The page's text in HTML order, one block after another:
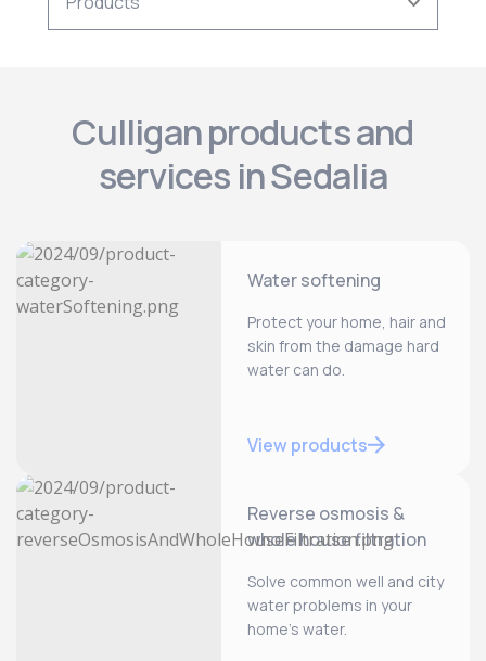
Culligan products and
services in Sedalia
Water softening
Protect your home, hair and
skin from the damage hard
water can do.
View products
Reverse osmosis &
whole house filtration
Solve common well and city
water problems in your
home’s water.